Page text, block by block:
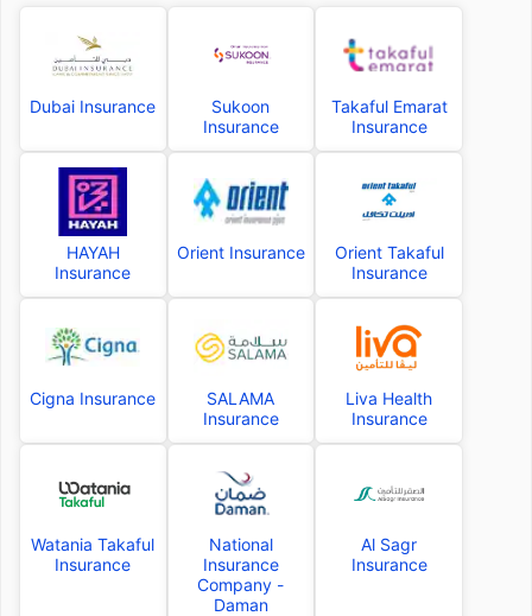
Dubai Insurance
Sukoon
Insurance
Takaful Emarat
Insurance
HAYAH
Insurance
Orient Insurance
Orient Takaful
Insurance
Cigna Insurance
SALAMA
Insurance
Liva Health
Insurance
Watania Takaful
Insurance
National
Insurance
Company -
Daman
Al Sagr
Insurance